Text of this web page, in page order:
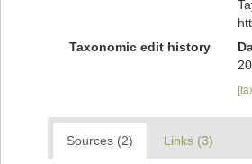
Taxonomic edit history
Sources (2) Links (3)